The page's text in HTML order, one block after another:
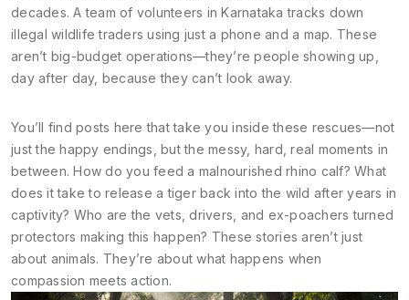
decades. A team of volunteers in Karnataka tracks down
illegal wildlife traders using just a phone and a map. These
aren’t big-budget operations—they’re people showing up,
day after day, because they can’t look away.
You’ll find posts here that take you inside these rescues—not
just the happy endings, but the messy, hard, real moments in
between. How do you feed a malnourished rhino calf? What
does it take to release a tiger back into the wild after years in
captivity? Who are the vets, drivers, and ex-poachers turned
protectors making this happen? These stories aren’t just
about animals. They’re about what happens when
compassion meets action.